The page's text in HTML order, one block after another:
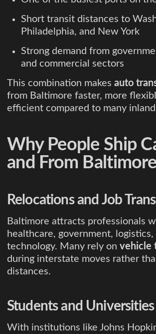
Short transit distances to
Philadelphia, and New York
Strong demand from
and commercial sectors
This combination makes auto
from Baltimore faster, more
efficient compared to many
Why People Ship
and From Baltimore
Relocations and Job
Baltimore attracts professionals
healthcare, government, logistics,
technology. Many rely on vehicle
during interstate moves rather
distances.
Students and Universities
With institutions like Johns